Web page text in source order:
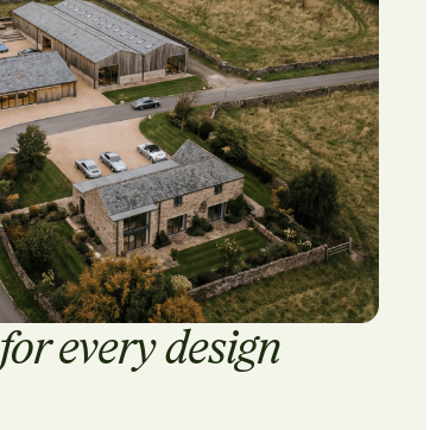
for every design